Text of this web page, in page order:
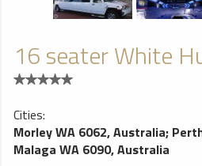
16 seater White
Cities:
Morley WA 6062, Australia;
Malaga WA 6090, Australia